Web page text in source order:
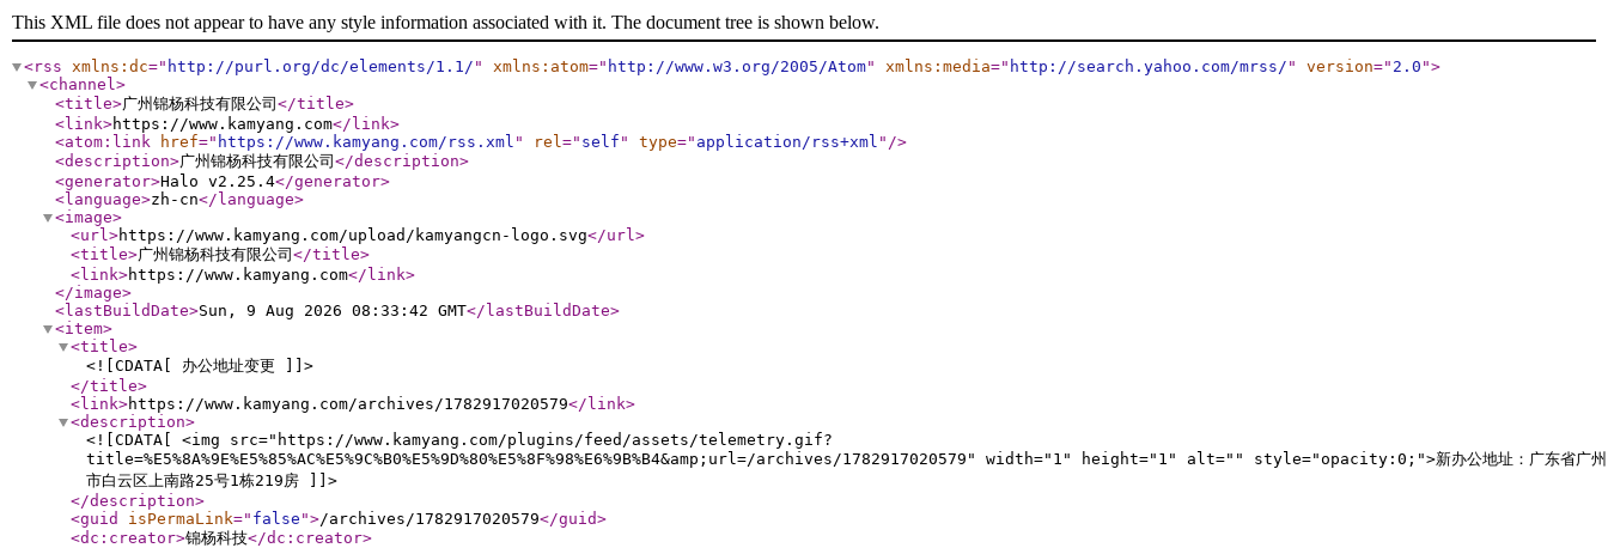
This XML file does not appear to have any style information associated with it. The document tree is shown below.
<rss xmlns:dc=" http://purl.org/dc/elements/1.1/ " xmlns:atom=" http://www.w3.org/2005/Atom" xmlns:media=" http://search.yahoo.com/mrss/ " version=" 2.0 ">
<channel>
<title>广州锦杨科技有限公司 </title>
<link>https://www.kamyang.com</link>
<atom:link
href=" https://www.kamyang.com/rss.xml " rel=" self " type=" application/rss+xml " />
<description>广州锦杨科技有限公司 </description>
<generator>Halo v2.25.4</generator>
<language>zh-cn</language>
<image>
<url>https://www.kamyang.com/upload/kamyangcn-logo.svg</url>
<title>广州锦杨科技有限公司 </title>
<link>https://www.kamyang.com</link>
</image>
<lastBuildDate>Sun, 9 Aug 2026 08:33:42 GMT</lastBuildDate>
<item>
<title>
<![CDATA[ 办公地址变更 ]]>
</title>
<link>https://www.kamyang.com/archives/1782917020579</link>
<description>
<![CDATA[ <img src="https://www.kamyang.com/plugins/feed/assets/telemetry.gif?
title=%E5%8A%9E%E5%85%AC%E5%9C%B0%E5%9D%80%E5%8F%98%E6%9B%B4&amp;url=/archives/1782917020579" width="1" height="1" alt="" style="opacity:0;">新办公地址：广东省广州
市白云区上南路25号1栋219房 ]]>
</description>
<guid
isPermaLink=" false ">/archives/1782917020579</guid>
<dc:creator>锦杨科技</dc:creator>